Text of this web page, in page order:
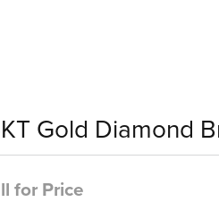
Gold Diamond
for Price